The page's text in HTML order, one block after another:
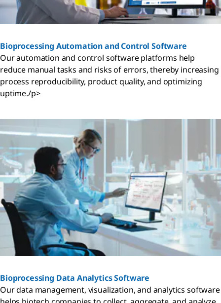
Bioprocessing Automation and Control Software
Our automation and control software platforms help
reduce manual tasks and risks of errors, thereby increasing
process reproducibility, product quality, and optimizing
uptime./p>
Bioprocessing Data Analytics Software
Our data management, visualization, and analytics software